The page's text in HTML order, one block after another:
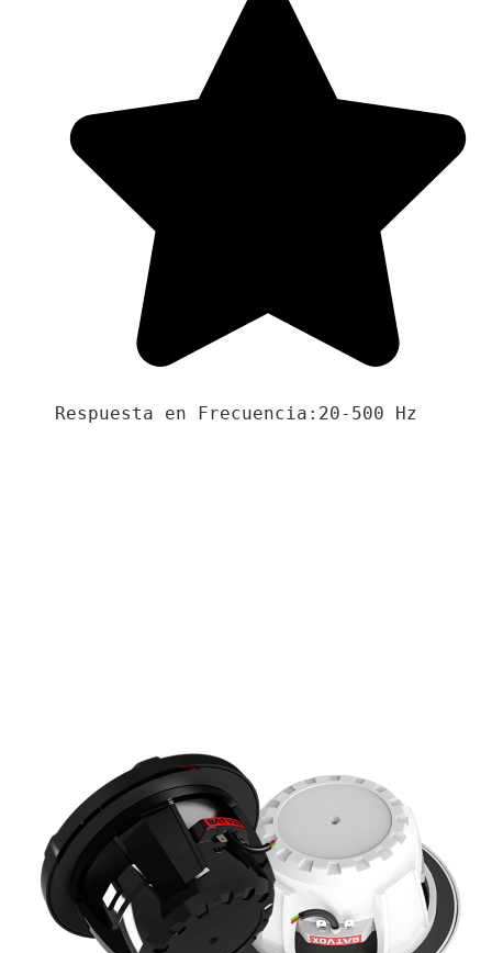
Respuesta en Frecuencia:20-500 Hz